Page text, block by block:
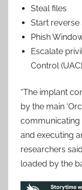
Steal files
Start reverse
Phish
Escalate
Control (UAC)
“The implant
by the main
and executing
researchers
loaded by the